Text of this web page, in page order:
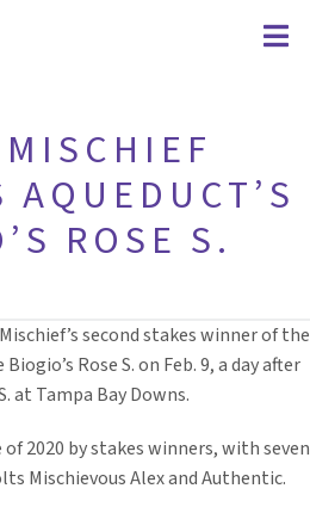
AQUEDUCT’S
ROSE S.
second stakes winner of the
Rose S. on Feb. 9, a day after
at Tampa Bay Downs.
2020 by stakes winners, with seven
Mischievous Alex and Authentic.